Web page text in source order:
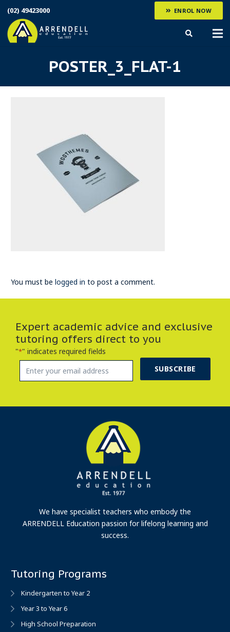
(02) 49423000 ENROL NOW
POSTER_3_FLAT-1
You must be logged in to post a comment.
Expert academic advice and exclusive
tutoring offers direct to you
"*" indicates required fields
SUBSCRIBE
We have specialist teachers who embody the
ARRENDELL Education passion for lifelong learning and
success.
Tutoring Programs
Kindergarten to Year 2
Year 3 to Year 6
High School Preparation